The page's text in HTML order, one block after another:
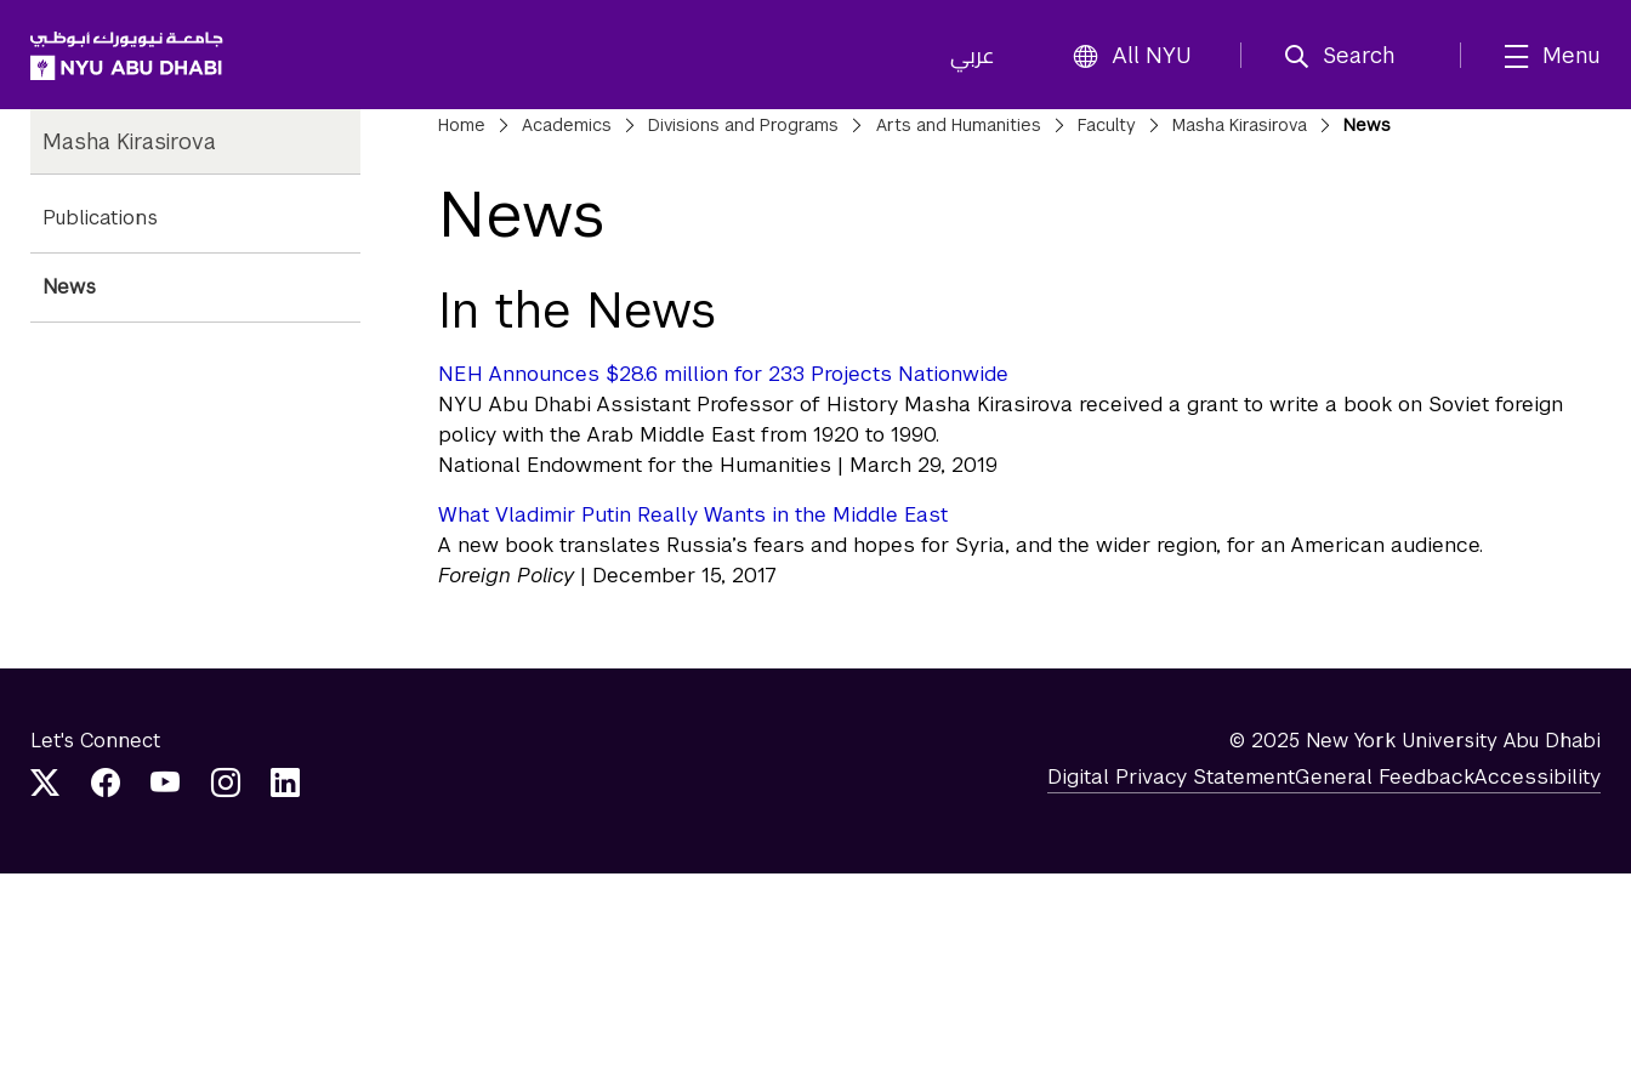
عربي All NYU Search Menu
Child
Pages
Masha Kirasirova
Publications
News
Breadcrumbs
Home Academics Divisions and Programs Arts and Humanities Faculty Masha Kirasirova News
News
In the News
NEH Announces $28.6 million for 233 Projects Nationwide
NYU Abu Dhabi Assistant Professor of History Masha Kirasirova received a grant to write a book on Soviet foreign
policy with the Arab Middle East from 1920 to 1990.
National Endowment for the Humanities | March 29, 2019
What Vladimir Putin Really Wants in the Middle East
A new book translates Russia’s fears and hopes for Syria, and the wider region, for an American audience.
Foreign Policy| December 15, 2017
Let's Connect © 2025 New York University Abu Dhabi
Digital Privacy StatementGeneral FeedbackAccessibility